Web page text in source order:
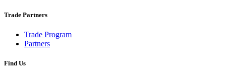
Trade Partners
Trade Program
Partners
Find Us